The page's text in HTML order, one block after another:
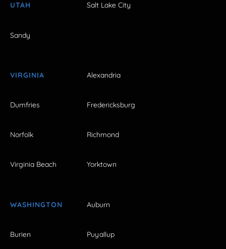
UTAH Salt Lake City
Sandy
VIRGINIA Alexandria
Dumfries Fredericksburg
Norfolk Richmond
Virginia Beach Yorktown
WASHINGTON Auburn
Burien Puyallup